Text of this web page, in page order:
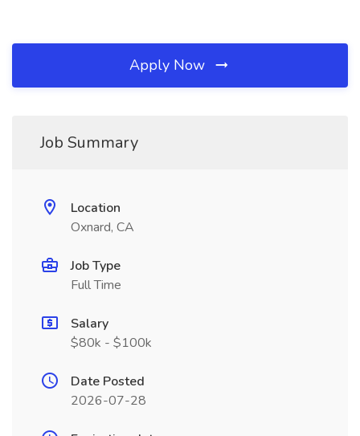
Apply Now
Job Summary
Location
Oxnard, CA
Job Type
Full Time
Salary
$80k - $100k
Date Posted
2026-07-28